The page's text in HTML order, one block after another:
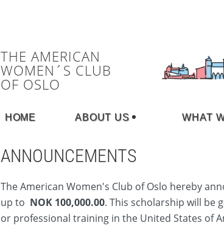
THE AMERICAN
WOMEN´S CLUB
OF OSLO
HOME ABOUT US WHAT
ANNOUNCEMENTS
The American Women's Club of Oslo hereby
up to NOK 100,000.00. This scholarship will be
or professional training in the United States of